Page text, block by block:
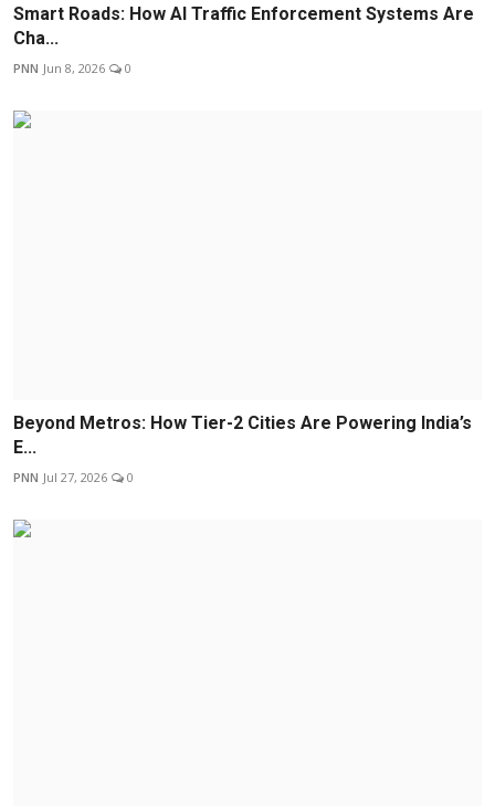
Smart Roads: How AI Traffic Enforcement Systems Are
Cha...
PNN Jun 8, 2026 0
Beyond Metros: How Tier-2 Cities Are Powering India’s
E...
PNN Jul 27, 2026 0